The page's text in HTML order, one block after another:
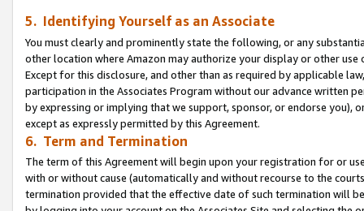
5. Identifying Yourself as an Associate
You must clearly and prominently state the following, or any
other location where Amazon may authorize your display or other use
Except for this disclosure, and other than as required by applicable
participation in the Associates Program without our advance written
by expressing or implying that we support, sponsor, or endorse you),
except as expressly permitted by this Agreement.
6. Term and Termination
The term of this Agreement will begin upon your registration for or
with or without cause (automatically and without recourse to the
termination provided that the effective date of such termination will